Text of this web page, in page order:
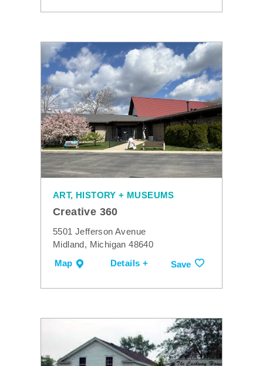
ART, HISTORY + MUSEUMS
Creative 360
5501 Jefferson Avenue
Midland, Michigan 48640
Map
Details + Save